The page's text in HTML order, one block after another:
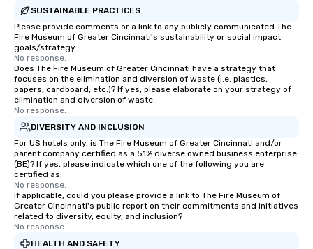
SUSTAINABLE PRACTICES
Please provide comments or a link to any publicly communicated The
Fire Museum of Greater Cincinnati's sustainability or social impact
goals/strategy.
No response.
Does The Fire Museum of Greater Cincinnati have a strategy that
focuses on the elimination and diversion of waste (i.e. plastics,
papers, cardboard, etc.)? If yes, please elaborate on your strategy of
elimination and diversion of waste.
No response.
DIVERSITY AND INCLUSION
For US hotels only, is The Fire Museum of Greater Cincinnati and/or
parent company certified as a 51% diverse owned business enterprise
(BE)? If yes, please indicate which one of the following you are
certified as:
No response.
If applicable, could you please provide a link to The Fire Museum of
Greater Cincinnati's public report on their commitments and initiatives
related to diversity, equity, and inclusion?
No response.
HEALTH AND SAFETY